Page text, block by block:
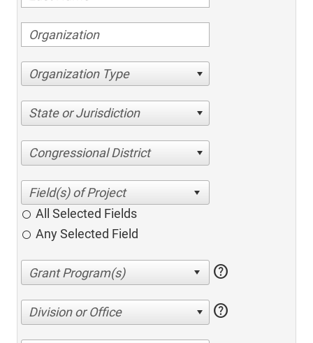
Organization Type
State or Jurisdiction
Congressional District
All Selected Fields
Any Selected Field
help
Division or Office help